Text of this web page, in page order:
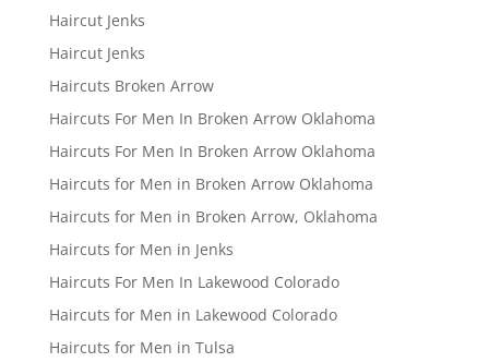
Haircut Jenks
Haircut Jenks
Haircuts Broken Arrow
Haircuts For Men In Broken Arrow Oklahoma
Haircuts For Men In Broken Arrow Oklahoma
Haircuts for Men in Broken Arrow Oklahoma
Haircuts for Men in Broken Arrow, Oklahoma
Haircuts for Men in Jenks
Haircuts For Men In Lakewood Colorado
Haircuts for Men in Lakewood Colorado
Haircuts for Men in Tulsa